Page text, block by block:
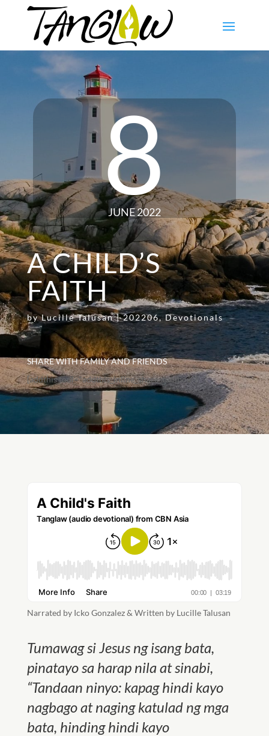
8
JUNE 2022
A CHILD’S
FAITH
byLucille Talusan|202206,Devotionals
SHARE WITH FAMILY AND FRIENDS
[addthis tool="addthis_inline_share_toolbox"]
Narrated by Icko Gonzalez & Written by Lucille Talusan
Tumawag si Jesus ng isang bata,
pinatayo sa harap nila at sinabi,
“Tandaan ninyo: kapag hindi kayo
nagbago at naging katulad ng mga
bata, hinding hindi kayo